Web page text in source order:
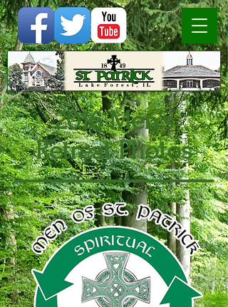
2016 Men's
Retreat Photos